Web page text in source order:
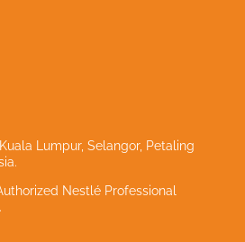
Lumpur, Selangor, Petaling
Nestlé Professional